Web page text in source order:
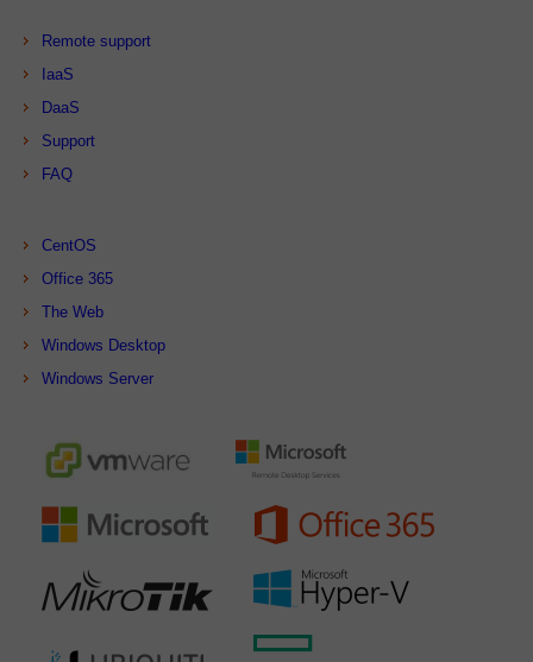
Remote support
IaaS
DaaS
Support
FAQ
CentOS
Office 365
The Web
Windows Desktop
Windows Server